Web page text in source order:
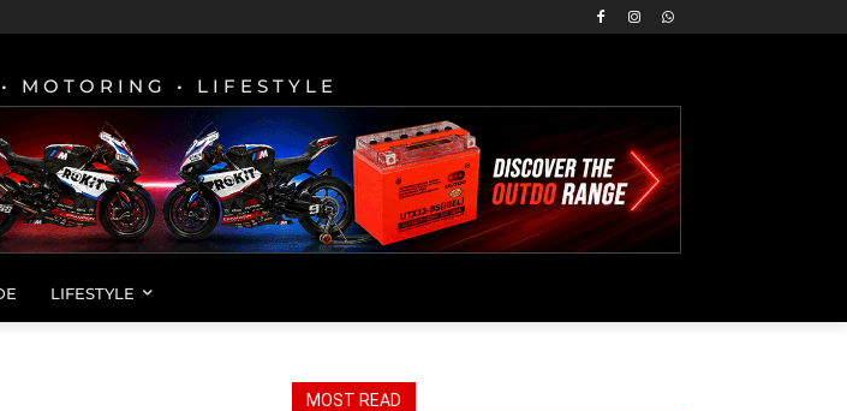
MOTORING • LIFESTYLE
LIFESTYLE
MOST READ